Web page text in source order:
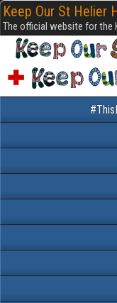
Keep Our St Helier
The official website for the